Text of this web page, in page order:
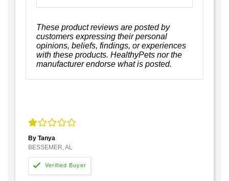
These product reviews are posted by
customers expressing their personal
opinions, beliefs, findings, or experiences
with these products. HealthyPets nor the
manufacturer endorse what is posted.
By Tanya
BESSEMER, AL